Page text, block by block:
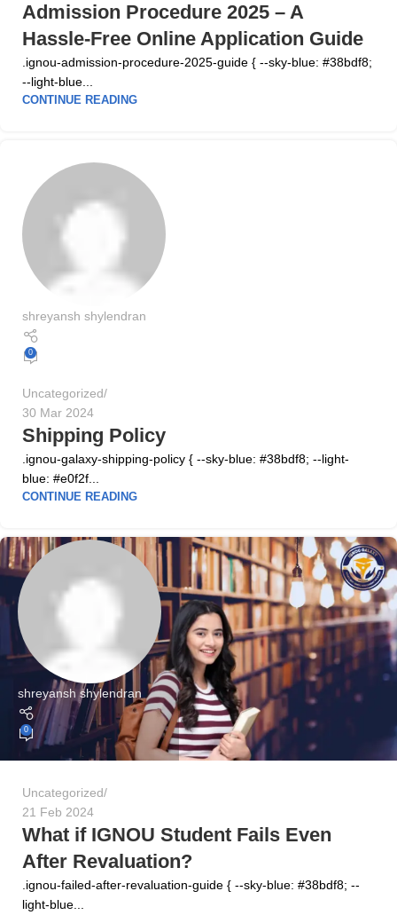
Admission Procedure 2025 – A
Hassle-Free Online Application Guide
.ignou-admission-procedure-2025-guide { --sky-blue: #38bdf8;
--light-blue...
CONTINUE READING
shreyansh shylendran
0
Uncategorized
30 Mar 2024
Shipping Policy
.ignou-galaxy-shipping-policy { --sky-blue: #38bdf8; --light-
blue: #e0f2f...
CONTINUE READING
shreyansh shylendran
0
Uncategorized
21 Feb 2024
What if IGNOU Student Fails Even
After Revaluation?
.ignou-failed-after-revaluation-guide { --sky-blue: #38bdf8; --
light-blue...